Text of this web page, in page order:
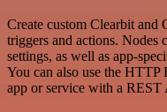
Create custom Clearbit
triggers and actions. Nodes
settings, as well as app-
You can also use the HTTP
app or service with a REST